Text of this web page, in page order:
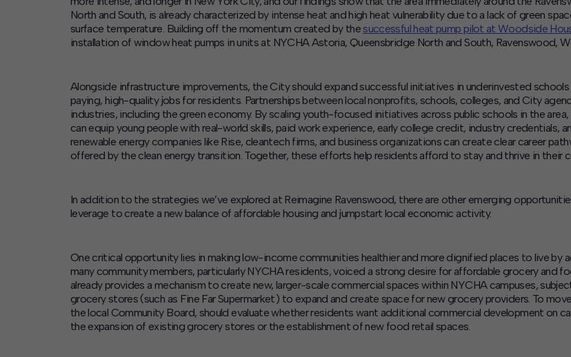
North and South, is already characterized by intense heat and high heat vulnerability due to a lack of green
surface temperature. Building off the momentum created by the successful heat pump pilot at Woodside
installation of window heat pumps in units at NYCHA Astoria, Queensbridge North and South, Ravenswood,
Alongside infrastructure improvements, the City should expand successful initiatives in underinvested
paying, high-quality jobs for residents. Partnerships between local nonprofits, schools, colleges, and City
industries, including the green economy. By scaling youth-focused initiatives across public schools in the
can equip young people with real-world skills, paid work experience, early college credit, industry credentials,
renewable energy companies like Rise, cleantech firms, and business organizations can create clear career
offered by the clean energy transition. Together, these efforts help residents afford to stay and thrive in their
In addition to the strategies we’ve explored at Reimagine Ravenswood, there are other emerging
leverage to create a new balance of affordable housing and jumpstart local economic activity.
One critical opportunity lies in making low-income communities healthier and more dignified places to live by
many community members, particularly NYCHA residents, voiced a strong desire for affordable grocery and
already provides a mechanism to create new, larger-scale commercial spaces within NYCHA campuses,
grocery stores (such as Fine Far Supermarket) to expand and create space for new grocery providers. To
the local Community Board, should evaluate whether residents want additional commercial development on
the expansion of existing grocery stores or the establishment of new food retail spaces.